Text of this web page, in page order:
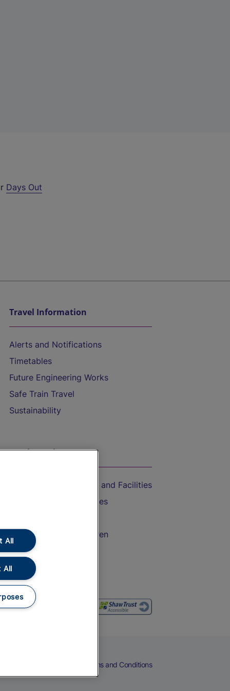
Days Out
Travel Information
Alerts and Notifications
Timetables
Future Engineering Works
Safe Train Travel
Sustainability
On the Train
Accessible Train Travel and Facilities
Train Travel with Bicycles
Train Travel with Children
Food and Drink
Terms and Conditions
All
All